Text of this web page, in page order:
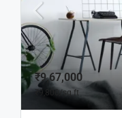
₹9,67,000
₹9,800/sq ft